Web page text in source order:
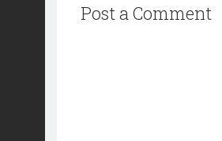
Post a Comment